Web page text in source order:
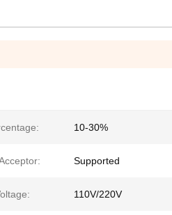
10-30%
Supported
110V/220V